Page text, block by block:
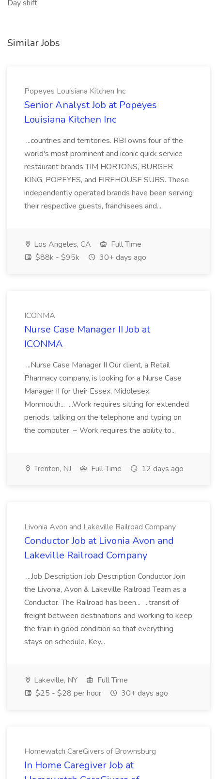
Day shift
Similar Jobs
Popeyes Louisiana Kitchen Inc
Senior Analyst Job at Popeyes
Louisiana Kitchen Inc
...countries and territories. RBI owns four of the
world's most prominent and iconic quick service
restaurant brands TIM HORTONS, BURGER
KING, POPEYES, and FIREHOUSE SUBS. These
independently operated brands have been serving
their respective guests, franchisees and...
Los Angeles, CA
Full Time
$88k - $95k
30+ days ago
ICONMA
Nurse Case Manager II Job at
ICONMA
...Nurse Case Manager II Our client, a Retail
Pharmacy company, is looking for a Nurse Case
Manager II for their Essex, Middlesex,
Monmouth... ...Work requires sitting for extended
periods, talking on the telephone and typing on
the computer. ~ Work requires the ability to...
Trenton, NJ Full Time 12 days ago
Livonia Avon and Lakeville Railroad Company
Conductor Job at Livonia Avon and
Lakeville Railroad Company
...Job Description Job Description Conductor Join
the Livonia, Avon & Lakeville Railroad Team as a
Conductor. The Railroad has been... ...transit of
freight between destinations and working to keep
the train in good condition so that everything
stays on schedule. Key...
Lakeville, NY
Full Time
$25 - $28 per hour
30+ days ago
Homewatch CareGivers of Brownsburg
In Home Caregiver Job at